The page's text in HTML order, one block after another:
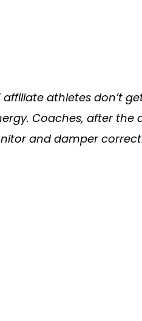
athletes don’t
Coaches, after the
and damper